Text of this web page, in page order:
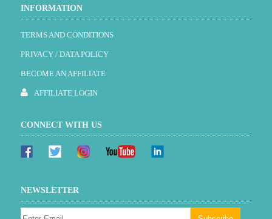
INFORMATION
TERMS AND CONDITIONS
PRIVACY / DATA POLICY
BECOME AN AFFILIATE
AFFILIATE LOGIN
CONNECT WITH US
NEWSLETTER